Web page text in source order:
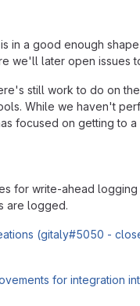
in a good enough
we'll later open issues
still work to do on
While we haven't
focused on getting to a
for write-ahead
are logged.
(gitaly#5050 -
for integration